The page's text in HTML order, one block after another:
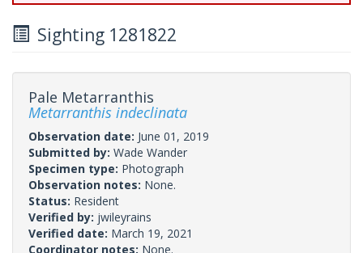
Sighting 1281822
Pale Metarranthis
Metarranthis indeclinata
Observation date: June 01, 2019
Submitted by: Wade Wander
Specimen type: Photograph
Observation notes: None.
Status: Resident
Verified by: jwileyrains
Verified date: March 19, 2021
Coordinator notes: None.